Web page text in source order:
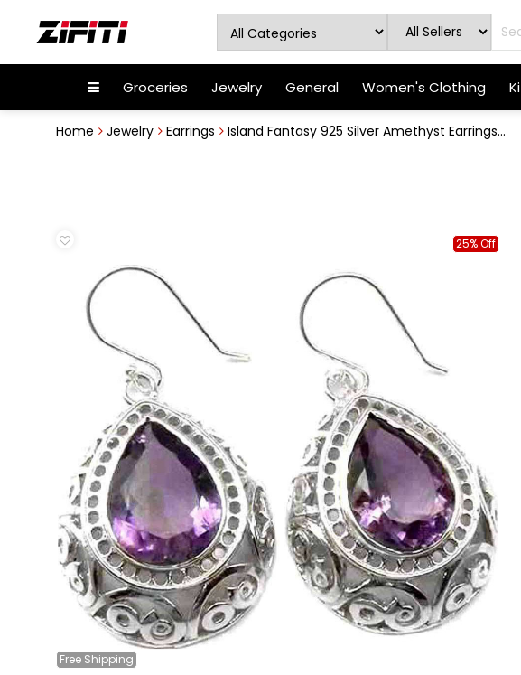
Groceries Jewelry General Women's Clothing
Home Jewelry Earrings Island Fantasy 925 Silver Amethyst Earrings...
Free Shipping
25% Off